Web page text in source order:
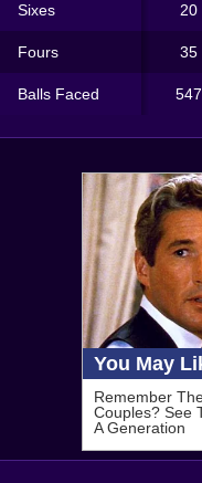
Sixes 20
Fours 35
Balls Faced 547